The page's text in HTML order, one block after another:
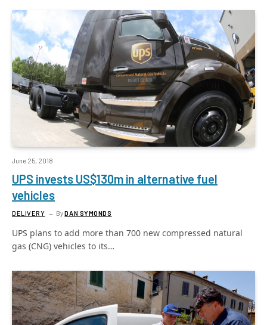
June 25, 2018
UPS invests US$130m in alternative fuel
vehicles
DELIVERY ByDAN SYMONDS
UPS plans to add more than 700 new compressed natural
gas (CNG) vehicles to its…